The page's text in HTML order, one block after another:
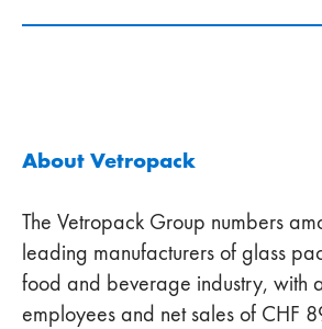
About Vetropack
The Vetropack Group numbers
leading manufacturers of glass
food and beverage industry, with
employees and net sales of CHF